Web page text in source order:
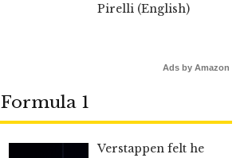
Pirelli (English)
Ads by Amazon
Formula 1
Verstappen felt he